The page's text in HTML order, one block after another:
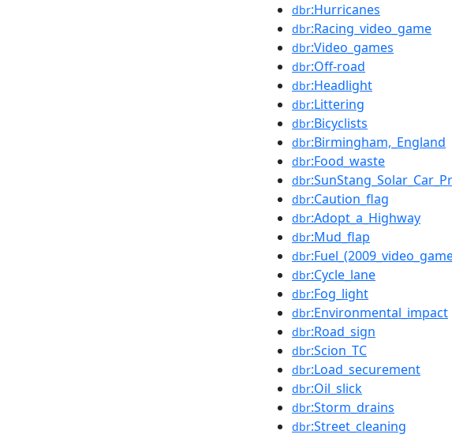
dbr:Hurricanes
dbr:Racing_video_game
dbr:Video_games
dbr:Off-road
dbr:Headlight
dbr:Littering
dbr:Bicyclists
dbr:Birmingham,_England
dbr:Food_waste
dbr
dbr:Caution_flag
dbr:Adopt_a_Highway
dbr:Mud_flap
dbr
dbr:Cycle_lane
dbr:Fog_light
dbr:Environmental_impact
dbr:Road_sign
dbr:Scion_TC
dbr:Load_securement
dbr:Oil_slick
dbr:Storm_drains
dbr:Street_cleaning